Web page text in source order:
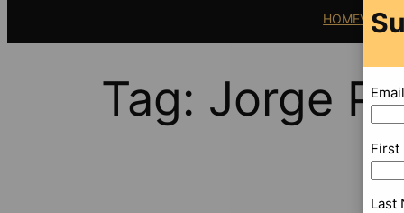
HOMEVIDEO
Tag: Jorge
First
Last